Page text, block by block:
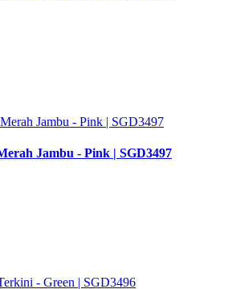
Jambu - Pink | SGD3497